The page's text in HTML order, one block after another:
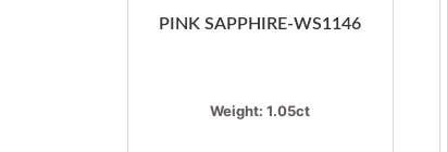
PINK SAPPHIRE-WS1146
Weight:1.05ct